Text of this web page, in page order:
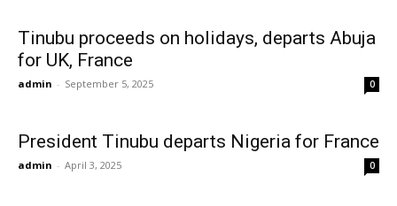
Tinubu proceeds on holidays, departs Abuja
for UK, France
admin - September 5, 2025 0
President Tinubu departs Nigeria for France
admin - April 3, 2025 0